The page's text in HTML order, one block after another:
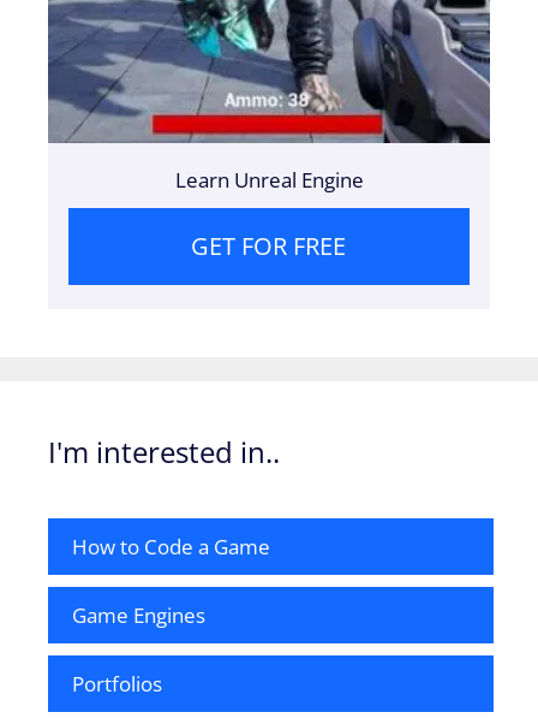
Learn Unreal Engine
GET FOR FREE
I'm interested in..
How to Code a Game
Game Engines
Portfolios